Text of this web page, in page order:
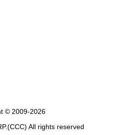
© 2009-2026
All rights reserved